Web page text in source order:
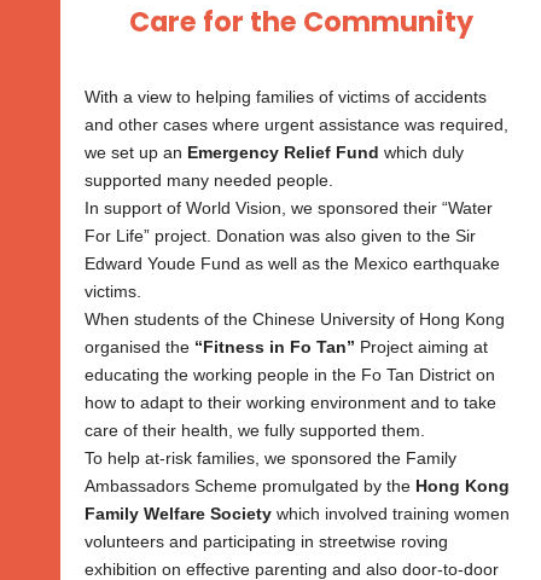
Care for the Community
With a view to helping families of victims of accidents
and other cases where urgent assistance was required,
we set up an Emergency Relief Fund which duly
supported many needed people.
In support of World Vision, we sponsored their “Water
For Life” project. Donation was also given to the Sir
Edward Youde Fund as well as the Mexico earthquake
victims.
When students of the Chinese University of Hong Kong
organised the “Fitness in Fo Tan” Project aiming at
educating the working people in the Fo Tan District on
how to adapt to their working environment and to take
care of their health, we fully supported them.
To help at-risk families, we sponsored the Family
Ambassadors Scheme promulgated by the Hong Kong
Family Welfare Society which involved training women
volunteers and participating in streetwise roving
exhibition on effective parenting and also door-to-door